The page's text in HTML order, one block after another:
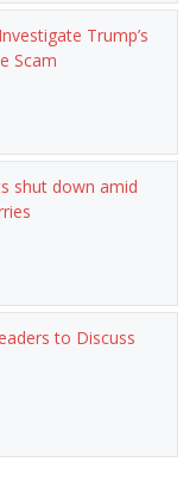
Trump’s
Scam
shut down amid
to Discuss